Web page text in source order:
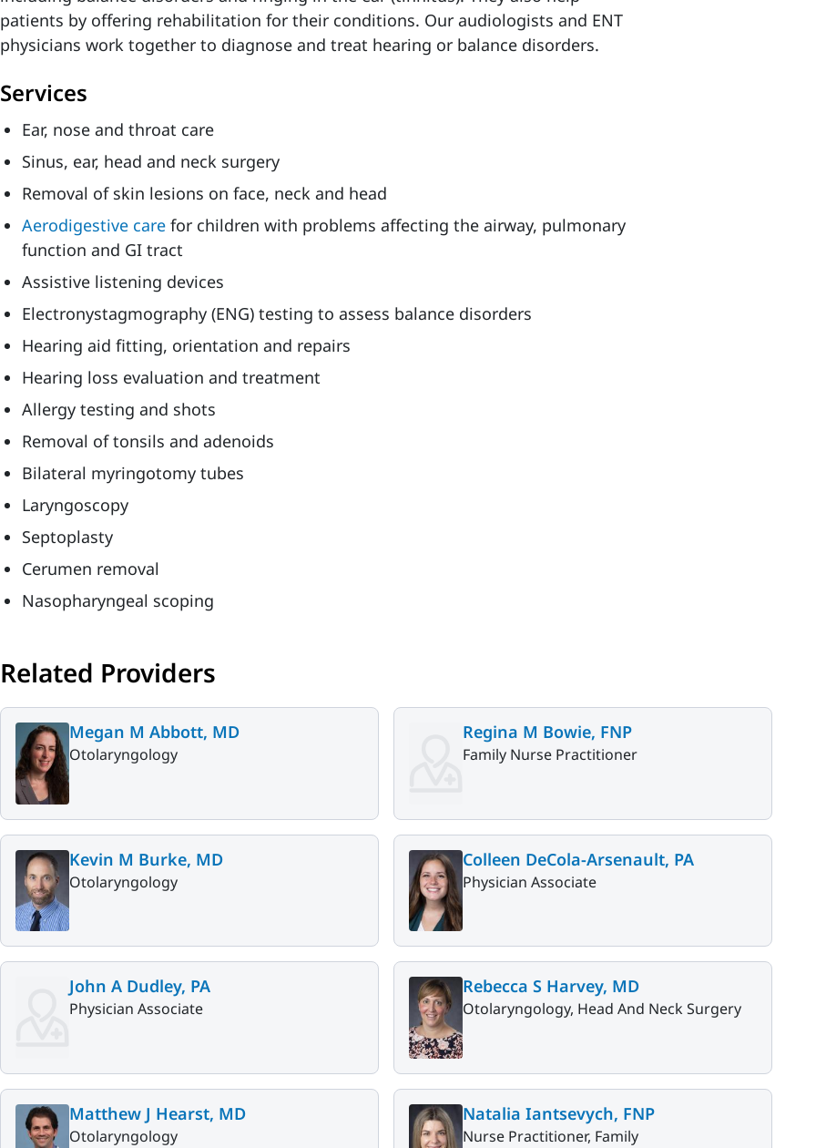
patients by offering rehabilitation for their conditions. Our audiologists and ENT
physicians work together to diagnose and treat hearing or balance disorders.
Services
Ear, nose and throat care
Sinus, ear, head and neck surgery
Removal of skin lesions on face, neck and head
Aerodigestive care for children with problems affecting the airway, pulmonary
function and GI tract
Assistive listening devices
Electronystagmography (ENG) testing to assess balance disorders
Hearing aid fitting, orientation and repairs
Hearing loss evaluation and treatment
Allergy testing and shots
Removal of tonsils and adenoids
Bilateral myringotomy tubes
Laryngoscopy
Septoplasty
Cerumen removal
Nasopharyngeal scoping
Related Providers
Megan M Abbott, MD
Otolaryngology
Regina M Bowie, FNP
Family Nurse Practitioner
Kevin M Burke, MD
Otolaryngology
Colleen DeCola-Arsenault, PA
Physician Associate
John A Dudley, PA
Physician Associate
Rebecca S Harvey, MD
Otolaryngology, Head And Neck Surgery
Matthew J Hearst, MD
Otolaryngology
Natalia Iantsevych, FNP
Nurse Practitioner, Family